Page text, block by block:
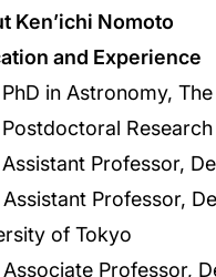
Ken’ichi Nomoto
and Experience
in Astronomy,
Postdoctoral
Assistant Professor,
Professor,
of Tokyo
Associate Professor,